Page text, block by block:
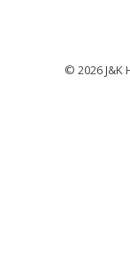
© 2026 J&K